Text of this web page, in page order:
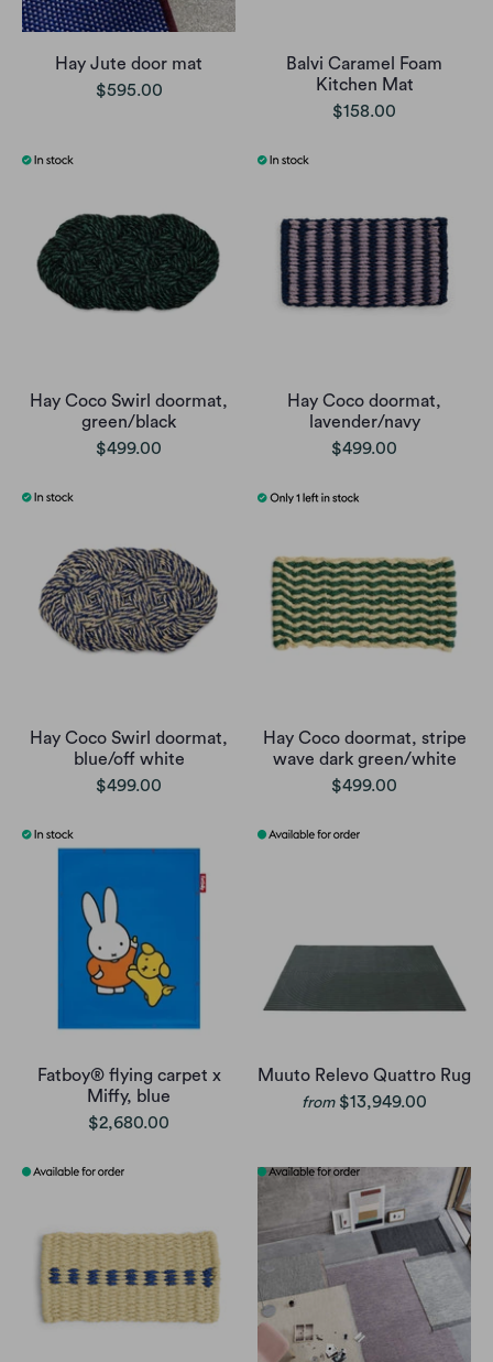
Hay Jute door mat
$595.00
Balvi Caramel Foam
Kitchen Mat
$158.00
Hay Coco Swirl doormat,
green/black
$499.00
Hay Coco doormat,
lavender/navy
$499.00
Hay Coco Swirl doormat,
blue/off white
$499.00
Hay Coco doormat, stripe
wave dark green/white
$499.00
Fatboy® flying carpet x
Miffy, blue
$2,680.00
Muuto Relevo Quattro Rug
from $13,949.00